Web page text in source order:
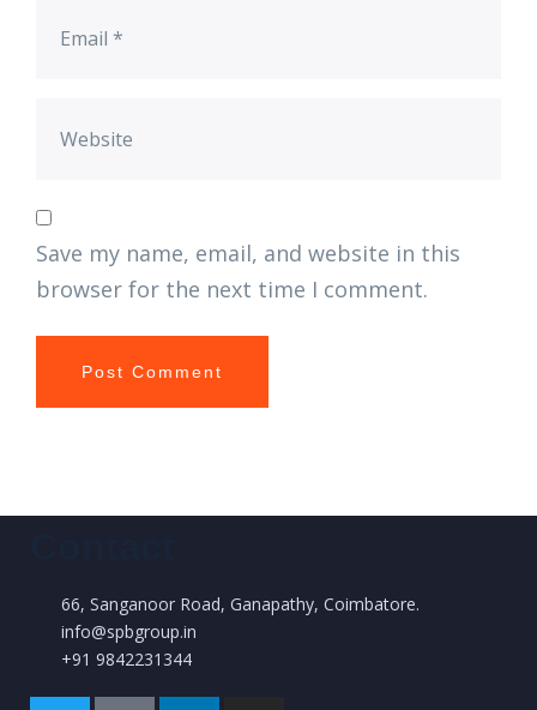
Save my name, email, and website in this
browser for the next time I comment.
66, Sanganoor Road, Ganapathy, Coimbatore.
info@spbgroup.in
+91 9842231344